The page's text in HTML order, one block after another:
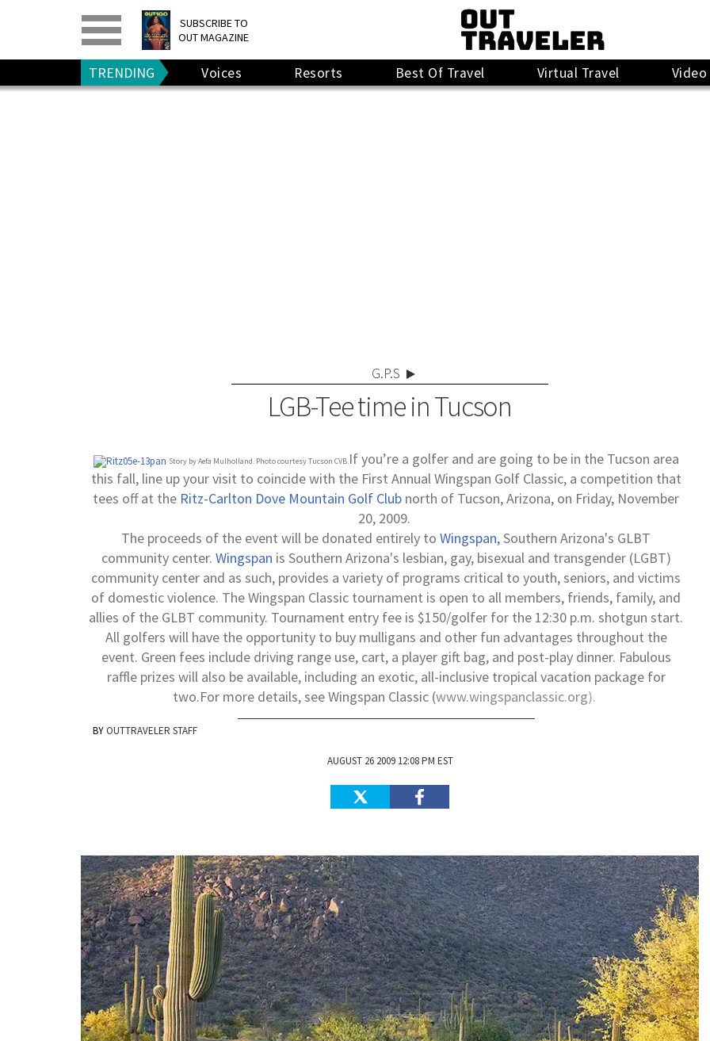
SUBSCRIBE TO
OUT MAGAZINE
PRINT> DIGITAL>
GIVE A GIFT
RENEW
TRENDING Voices Resorts Best Of Travel Virtual Travel Video
G.P.S
LGB-Tee time in Tucson
Story by Aefa Mulholland. Photo courtesy Tucson CVB.If you’re a golfer and are going to be in the Tucson area
this fall, line up your visit to coincide with the First Annual Wingspan Golf Classic, a competition that
tees off at the Ritz-Carlton Dove Mountain Golf Club north of Tucson, Arizona, on Friday, November
20, 2009.
The proceeds of the event will be donated entirely to Wingspan,Southern Arizona's GLBT
community center. Wingspan is Southern Arizona's lesbian, gay, bisexual and transgender (LGBT)
community center and as such, provides a variety of programs critical to youth, seniors, and victims
of domestic violence. The Wingspan Classic tournament is open to all members, friends, family, and
allies of the GLBT community. Tournament entry fee is $150/golfer for the 12:30 p.m. shotgun start.
All golfers will have the opportunity to buy mulligans and other fun advantages throughout the
event. Green fees include driving range use, cart, a player gift bag, and post-play dinner. Fabulous
raffle prizes will also be available, including an exotic, all-inclusive tropical vacation package for
two.For more details, see Wingspan Classic (www.wingspanclassic.org).
OUTTRAVELER STAFF
AUGUST 26 2009 12:08 PM EST